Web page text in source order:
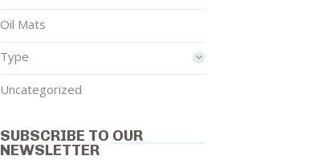
Oil Mats
Type
Uncategorized
SUBSCRIBE TO OUR
NEWSLETTER